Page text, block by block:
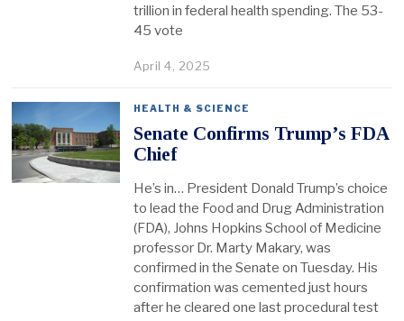
trillion in federal health spending. The 53-
45 vote
April 4, 2025
HEALTH & SCIENCE
Senate Confirms Trump’s FDA
Chief
He’s in… President Donald Trump’s choice
to lead the Food and Drug Administration
(FDA), Johns Hopkins School of Medicine
professor Dr. Marty Makary, was
confirmed in the Senate on Tuesday. His
confirmation was cemented just hours
after he cleared one last procedural test